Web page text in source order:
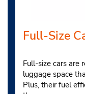
Full-Size
Full-size cars are
luggage space
Plus, their fuel